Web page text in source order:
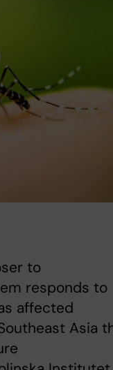
to
responds to
affected
Asia